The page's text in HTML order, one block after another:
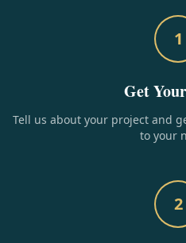
1
Get
Tell us about your project and
to your
2